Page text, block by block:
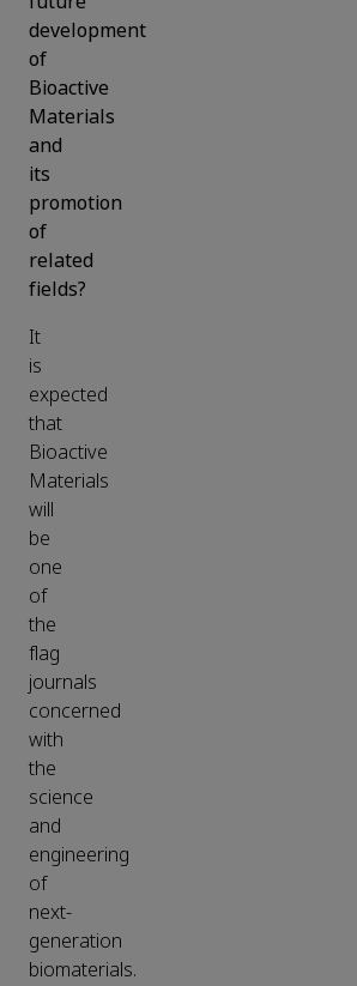
development
of
Bioactive
Materials
and
its
promotion
of
related
fields?
It
is
expected
that
Bioactive
Materials
will
be
one
of
the
flag
journals
concerned
with
the
science
and
engineering
of
next-
generation
biomaterials.